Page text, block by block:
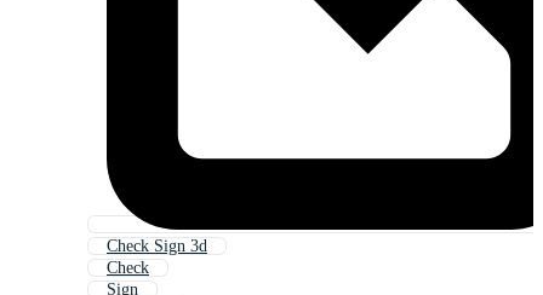
Check Sign 3d
Check
Sign